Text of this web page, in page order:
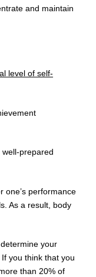
and maintain
level of self-
prepared
one’s performance
As a result, body
your
you think that you
than 20% of